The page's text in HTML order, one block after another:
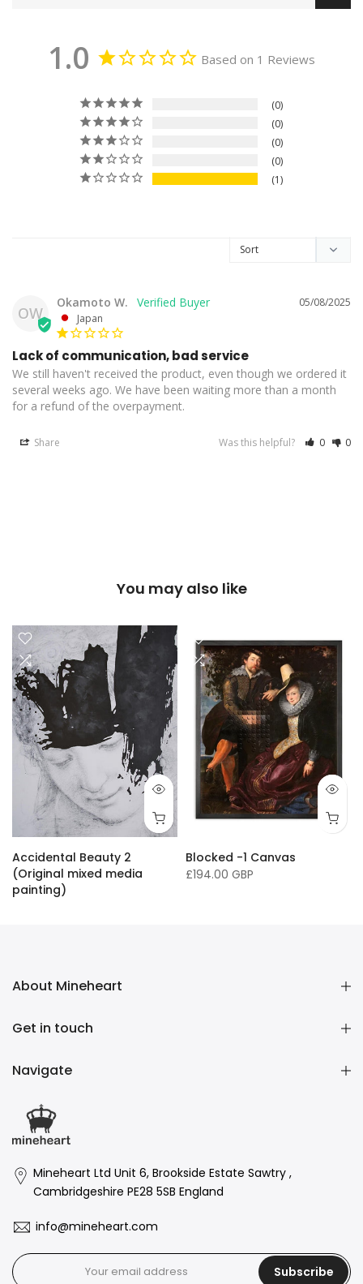
1.0 Based on 1 Reviews
0
0
0
0
1
OW
05/08/2025
Okamoto W.
Japan
Lack of communication, bad service
We still haven't received the product, even though we ordered it
several weeks ago. We have been waiting more than a month
for a refund of the overpayment.
Share Was this helpful? 0 0
You may also like
Accidental Beauty 2
(Original mixed media
painting)
Blocked -1 Canvas
£194.00 GBP
About Mineheart
Get in touch
Navigate
Mineheart Ltd Unit 6, Brookside Estate Sawtry ,
Cambridgeshire PE28 5SB England
info@mineheart.com
Subscribe